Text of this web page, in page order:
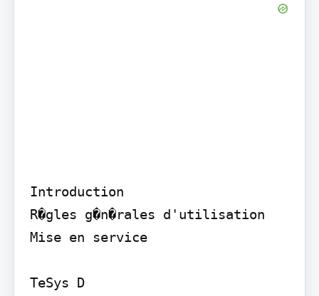
Introduction
R�gles g�n�rales d'utilisation
Mise en service
TeSys D